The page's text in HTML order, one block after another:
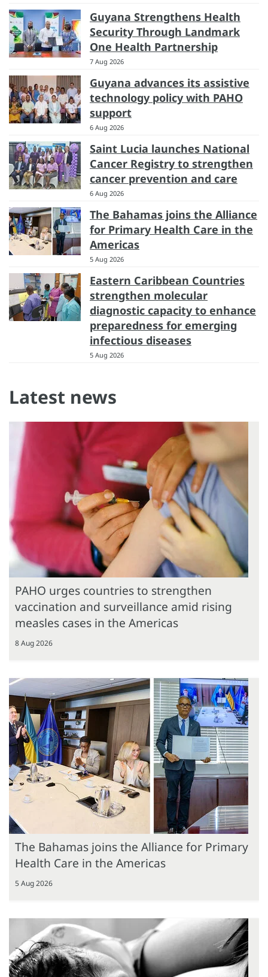
Guyana Strengthens Health
Security Through Landmark
One Health Partnership
7 Aug 2026
Guyana advances its assistive
technology policy with PAHO
support
6 Aug 2026
Saint Lucia launches National
Cancer Registry to strengthen
cancer prevention and care
6 Aug 2026
The Bahamas joins the Alliance
for Primary Health Care in the
Americas
5 Aug 2026
Eastern Caribbean Countries
strengthen molecular
diagnostic capacity to enhance
preparedness for emerging
infectious diseases
5 Aug 2026
Latest news
PAHO urges countries to strengthen
vaccination and surveillance amid rising
measles cases in the Americas
8 Aug 2026
The Bahamas joins the Alliance for Primary
Health Care in the Americas
5 Aug 2026